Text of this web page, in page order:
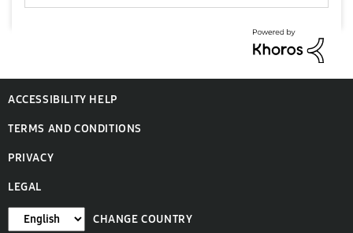
ACCESSIBILITY HELP
TERMS AND CONDITIONS
PRIVACY
LEGAL
CHANGE COUNTRY